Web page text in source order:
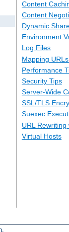
Content
Content
Dynamic
Environment
Log Files
Mapping
Performance
Security Tips
Server-Wide
SSL/TLS
Suexec
URL
Virtual Hosts